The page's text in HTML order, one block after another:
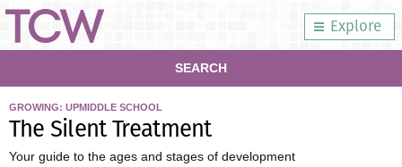
Explore
SEARCH
GROWING: UPMIDDLE SCHOOL
The Silent Treatment
Your guide to the ages and stages of development